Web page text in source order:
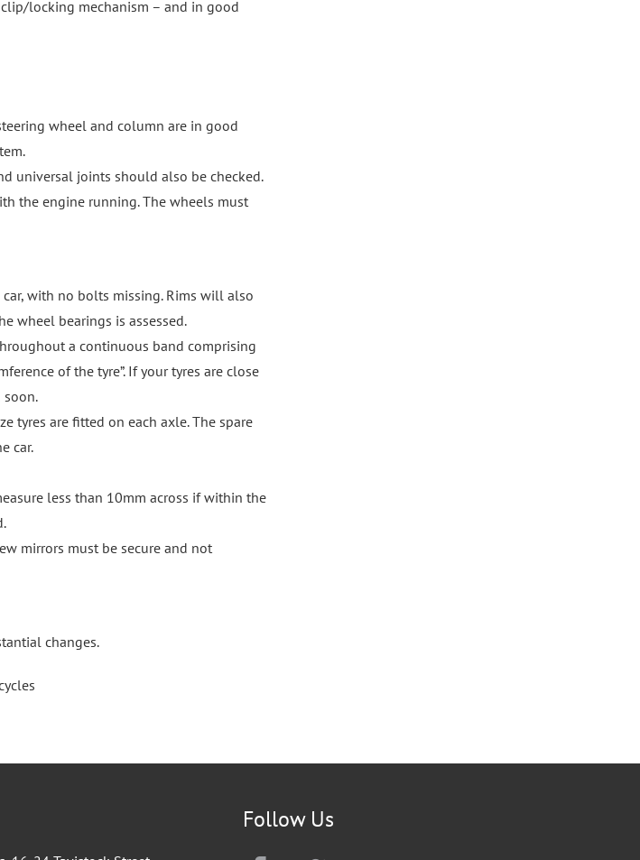
locking mechanism – and in good
wheel and column are in good
universal joints should also be checked.
the engine running. The wheels must
with no bolts missing. Rims will also
wheel bearings is assessed.
a continuous band comprising
of the tyre”. If your tyres are close
soon.
tyres are fitted on each axle. The spare
car.
less than 10mm across if within the
mirrors must be secure and not
changes.
Follow Us